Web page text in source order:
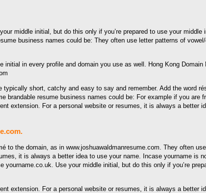
middle initial, but do this only if you’re prepared to use your
business names could be: They often use letter patterns of
short, catchy and easy to say and remember. Add the word
brandable resume business names could be: For example if you
extension. For a personal website or resumes, it is always a better
to the domain, as in www.joshuawaldmanresume.com. They often
it is always a better idea to use your name. Incase yourname is
Use your middle initial, but do this only if you’re
extension. For a personal website or resumes, it is always a better